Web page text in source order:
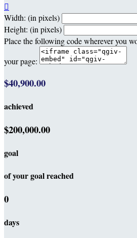

Width: (in pixels)
Height: (in pixels)
Place the following code wherever you
your page:
$40,900.00
achieved
$200,000.00
goal
of your goal reached
0
days